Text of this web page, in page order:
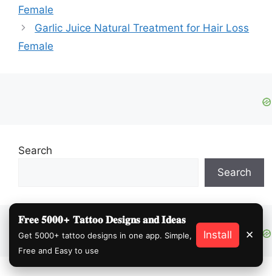
Female
Garlic Juice Natural Treatment for Hair Loss
Female
Search
Search
𝐅𝐫𝐞𝐞 𝟓𝟎𝟎𝟎+ 𝐓𝐚𝐭𝐭𝐨𝐨 𝐃𝐞𝐬𝐢𝐠𝐧𝐬 𝐚𝐧𝐝 𝐈𝐝𝐞𝐚𝐬
Get 5000+ tattoo designs in one app. Simple,
Free and Easy to use
Install ✕